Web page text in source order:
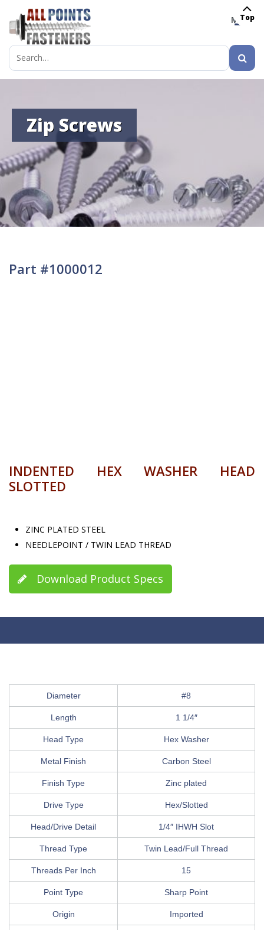
MENU
Search
for:
Zip Screws
Part #1000012
INDENTED HEX WASHER HEAD
SLOTTED
ZINC PLATED STEEL
NEEDLEPOINT / TWIN LEAD THREAD
Download Product Specs
Diameter #8
Length 1 1/4″
Head Type Hex Washer
Metal Finish Carbon Steel
Finish Type Zinc plated
Drive Type Hex/Slotted
Head/Drive Detail 1/4″ IHWH Slot
Thread Type Twin Lead/Full Thread
Threads Per Inch 15
Point Type Sharp Point
Origin Imported
Top